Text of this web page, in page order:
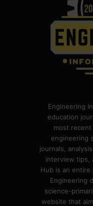
Engineering
education
most
engineering
journals,
interview tips,
Hub is an
Engineering
science-
website that